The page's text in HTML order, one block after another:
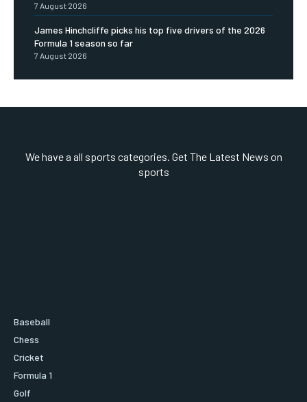
7 August 2026
James Hinchcliffe picks his top five drivers of the 2026
Formula 1 season so far
7 August 2026
We have a all sports categories. Get The Latest News on
sports
Baseball
Chess
Cricket
Formula 1
Golf